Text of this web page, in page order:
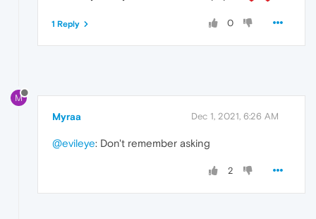
0
1 Reply
M
Myraa Dec 1, 2021, 6:26 AM
@evileye: Don't remember asking
2